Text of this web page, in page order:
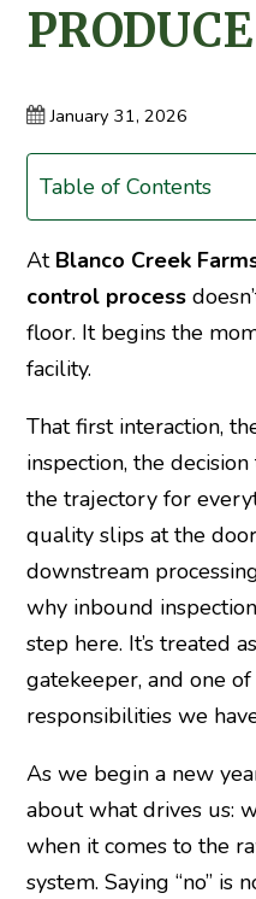
PRODUCE
January 31, 2026
Table of Contents
At Blanco Creek
control process
floor. It begins the
facility.
That first interaction,
inspection, the
the trajectory for
quality slips at the
downstream
why inbound
step here. It’s treated
gatekeeper, and one
responsibilities we
As we begin a new
about what drives us:
when it comes to the
system. Saying “no” is